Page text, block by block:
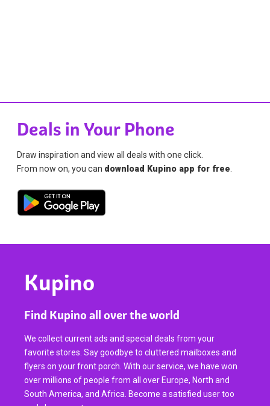
Deals in Your Phone
Draw inspiration and view all deals with one click.
From now on, you can download Kupino app for free
Kupino
Find Kupino all over the world
We collect current ads and special deals from your
favorite stores. Say goodbye to cluttered mailboxes and
flyers on your front porch. With our service, we have won
over millions of people from all over Europe, North and
South America, and Africa. Become a satisfied user too